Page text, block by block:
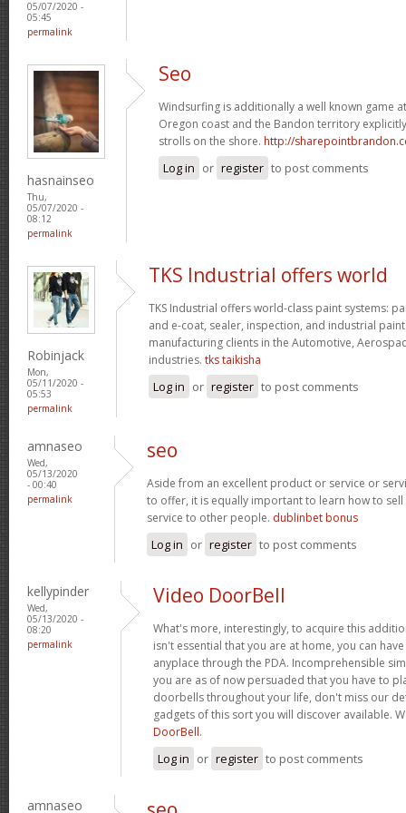
05/07/2020 -
05:45
permalink
hasnainseo
Thu,
05/07/2020 -
08:12
permalink
Seo
Windsurfing is additionally a well known game
Oregon coast and the Bandon territory
strolls on the shore. http://
Log in or register to post comments
Robinjack
Mon,
05/11/2020 -
05:53
permalink
TKS Industrial offers world
TKS Industrial offers world-class paint systems:
and e-coat, sealer, inspection, and industrial
manufacturing clients in the Automotive,
industries. tks taikisha
Log in or register to post comments
amnaseo
Wed,
05/13/2020
- 00:40
permalink
seo
Aside from an excellent product or service or
to offer, it is equally important to learn how to
service to other people. dublinbet bonus
Log in or register to post comments
kellypinder
Wed,
05/13/2020 -
08:20
permalink
Video DoorBell
What's more, interestingly, to acquire this
isn't essential that you are at home, you can
anyplace through the PDA. Incomprehensible
you are as of now persuaded that you have to
doorbells throughout your life, don't miss our
gadgets of this sort you will discover available.
DoorBell.
Log in or register to post comments
amnaseo